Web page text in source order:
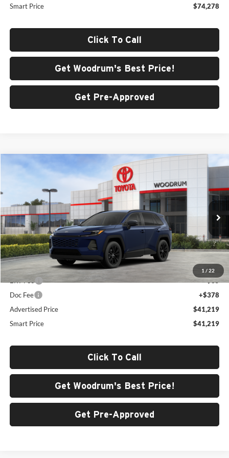
Smart Price
$74,278
Click To Call
Get Woodrum's Best Price!
Get Pre-Approved
1 / 22
Toyota RAV4XLE Premium
Woodrum Toyota of Macomb
VIN:4T36CRAV6TU001069Stock:F26164 Model:4444
In Stock Int.
$41,219
SMARTPRICE:
Less
Total SRP
$40,806
ERT Fee
+$35
Doc Fee
+$378
Advertised Price
$41,219
Smart Price
$41,219
Click To Call
Get Woodrum's Best Price!
Get Pre-Approved
Compare Vehicle